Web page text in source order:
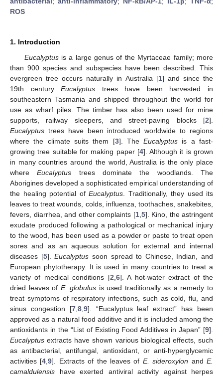
ROS
1. Introduction
Eucalyptusis a large genus of the Myrtaceae family; more
than 900 species and subspecies have been described. This
evergreen tree occurs naturally in Australia [1] and since the
19th centuryEucalyptus trees have been harvested in
southeastern Tasmania and shipped throughout the world for
use as wharf piles. The timber has also been used for mine
supports, railway sleepers, and street-paving blocks [2].
Eucalyptus trees have been introduced worldwide to regions
where the climate suits them [3]. TheEucalyptus is a fast-
growing tree suitable for making paper [4]. Although it is grown
in many countries around the world, Australia is the only place
whereEucalyptus trees dominate the woodlands. The
Aborigines developed a sophisticated empirical understanding of
the healing potential of Eucalyptus . Traditionally, they used its
leaves to treat wounds, colds, influenza, toothaches, snakebites,
fevers, diarrhea, and other complaints [1, 5]. Kino, the astringent
exudate produced following a pathological or mechanical injury
to the wood, has been used as a powder or paste to treat open
sores and as an aqueous solution for external and internal
diseases [5].Eucalyptus soon spread to Chinese, Indian, and
European phytotherapy. It is used in many countries to treat a
variety of medical conditions [2 6]. A hot-water extract of the
dried leaves of E. globulus is used traditionally as a remedy to
treat symptoms of respiratory infections, such as cold, flu, and
sinus congestion [7, 8, 9]. “Eucalyptus leaf extract” has been
approved as a natural food additive and it is included among the
antioxidants in the “List of Existing Food Additives in Japan” [9].
Eucalyptus extracts have shown various biological effects, such
as antibacterial, antifungal, antioxidant, or anti-hyperglycemic
activities [4 ,9]. Extracts of the leaves of E. sideroxylon andE.
camaldulensis have exerted antiviral activity against herpes